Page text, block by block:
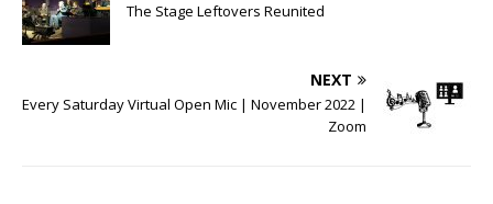
The Stage Leftovers Reunited
NEXT
Every Saturday Virtual Open Mic | November 2022 |
Zoom